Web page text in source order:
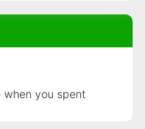
when you spent